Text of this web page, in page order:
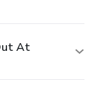
At